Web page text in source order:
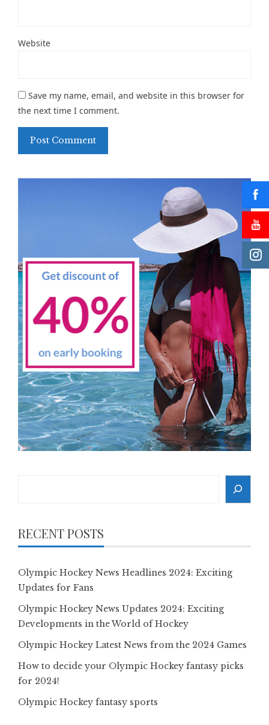
Website
Save my name, email, and website in this browser for
the next time I comment.
RECENT POSTS
Olympic Hockey News Headlines 2024: Exciting
Updates for Fans
Olympic Hockey News Updates 2024: Exciting
Developments in the World of Hockey
Olympic Hockey Latest News from the 2024 Games
How to decide your Olympic Hockey fantasy picks
for 2024!
Olympic Hockey fantasy sports